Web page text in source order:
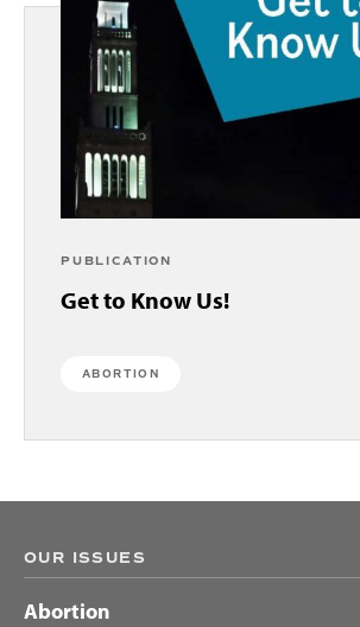
PUBLICATION
Get to Know Us!
ABORTION
OUR ISSUES
Abortion